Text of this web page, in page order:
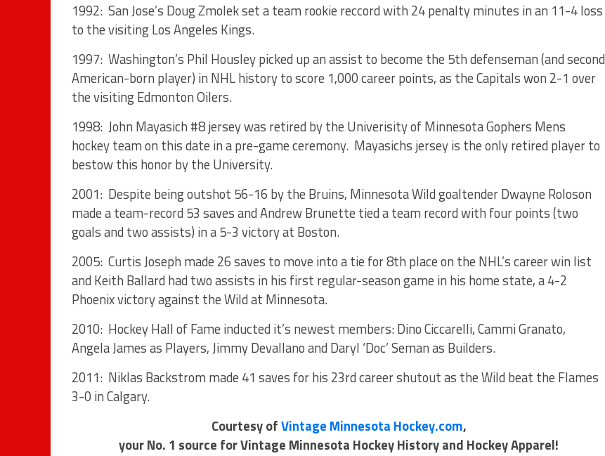
1992: San Jose’s Doug Zmolek set a team rookie reccord with 24 penalty minutes in an 11-4 loss
to the visiting Los Angeles Kings.
1997: Washington’s Phil Housley picked up an assist to become the 5th defenseman (and second
American-born player) in NHL history to score 1,000 career points, as the Capitals won 2-1 over
the visiting Edmonton Oilers.
1998: John Mayasich #8 jersey was retired by the Univerisity of Minnesota Gophers Mens
hockey team on this date in a pre-game ceremony. Mayasichs jersey is the only retired player to
bestow this honor by the University.
2001: Despite being outshot 56-16 by the Bruins, Minnesota Wild goaltender Dwayne Roloson
made a team-record 53 saves and Andrew Brunette tied a team record with four points (two
goals and two assists) in a 5-3 victory at Boston.
2005: Curtis Joseph made 26 saves to move into a tie for 8th place on the NHL’s career win list
and Keith Ballard had two assists in his first regular-season game in his home state, a 4-2
Phoenix victory against the Wild at Minnesota.
2010: Hockey Hall of Fame inducted it’s newest members: Dino Ciccarelli, Cammi Granato,
Angela James as Players, Jimmy Devallano and Daryl ‘Doc’ Seman as Builders.
2011: Niklas Backstrom made 41 saves for his 23rd career shutout as the Wild beat the Flames
3-0 in Calgary.
Courtesy ofVintage Minnesota Hockey.com,
your No. 1 source for Vintage Minnesota Hockey History and Hockey Apparel!